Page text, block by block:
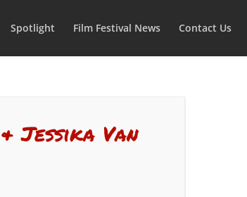
Spotlight Film Festival News Contact Us
Jessika Van